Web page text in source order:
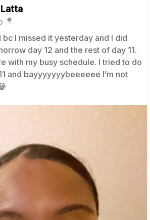
I missed it yesterday and I did
day 12 and the rest of day 11.
with my busy schedule. I tried to do
and bayyyyyyybeeeeee I’m not